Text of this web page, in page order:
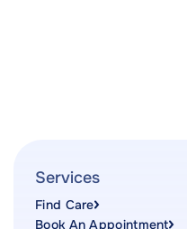
Services
Find Care
Book An Appointment